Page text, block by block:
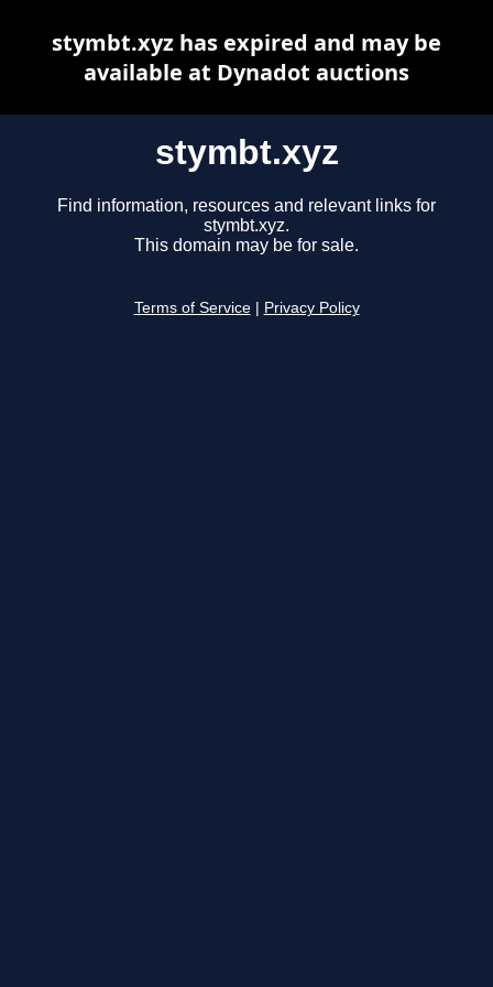
stymbt.xyz
Find information, resources and relevant links for
stymbt.xyz.
This domain may be for sale.
Terms of Service Privacy Policy
stymbt.xyz has expired and may be
available at Dynadot auctions